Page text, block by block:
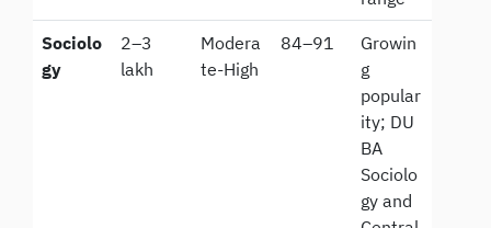
Sociolo
gy
2–3
lakh
Modera
te-High
84–91
Growin
g
popular
ity; DU
BA
Sociolo
gy and